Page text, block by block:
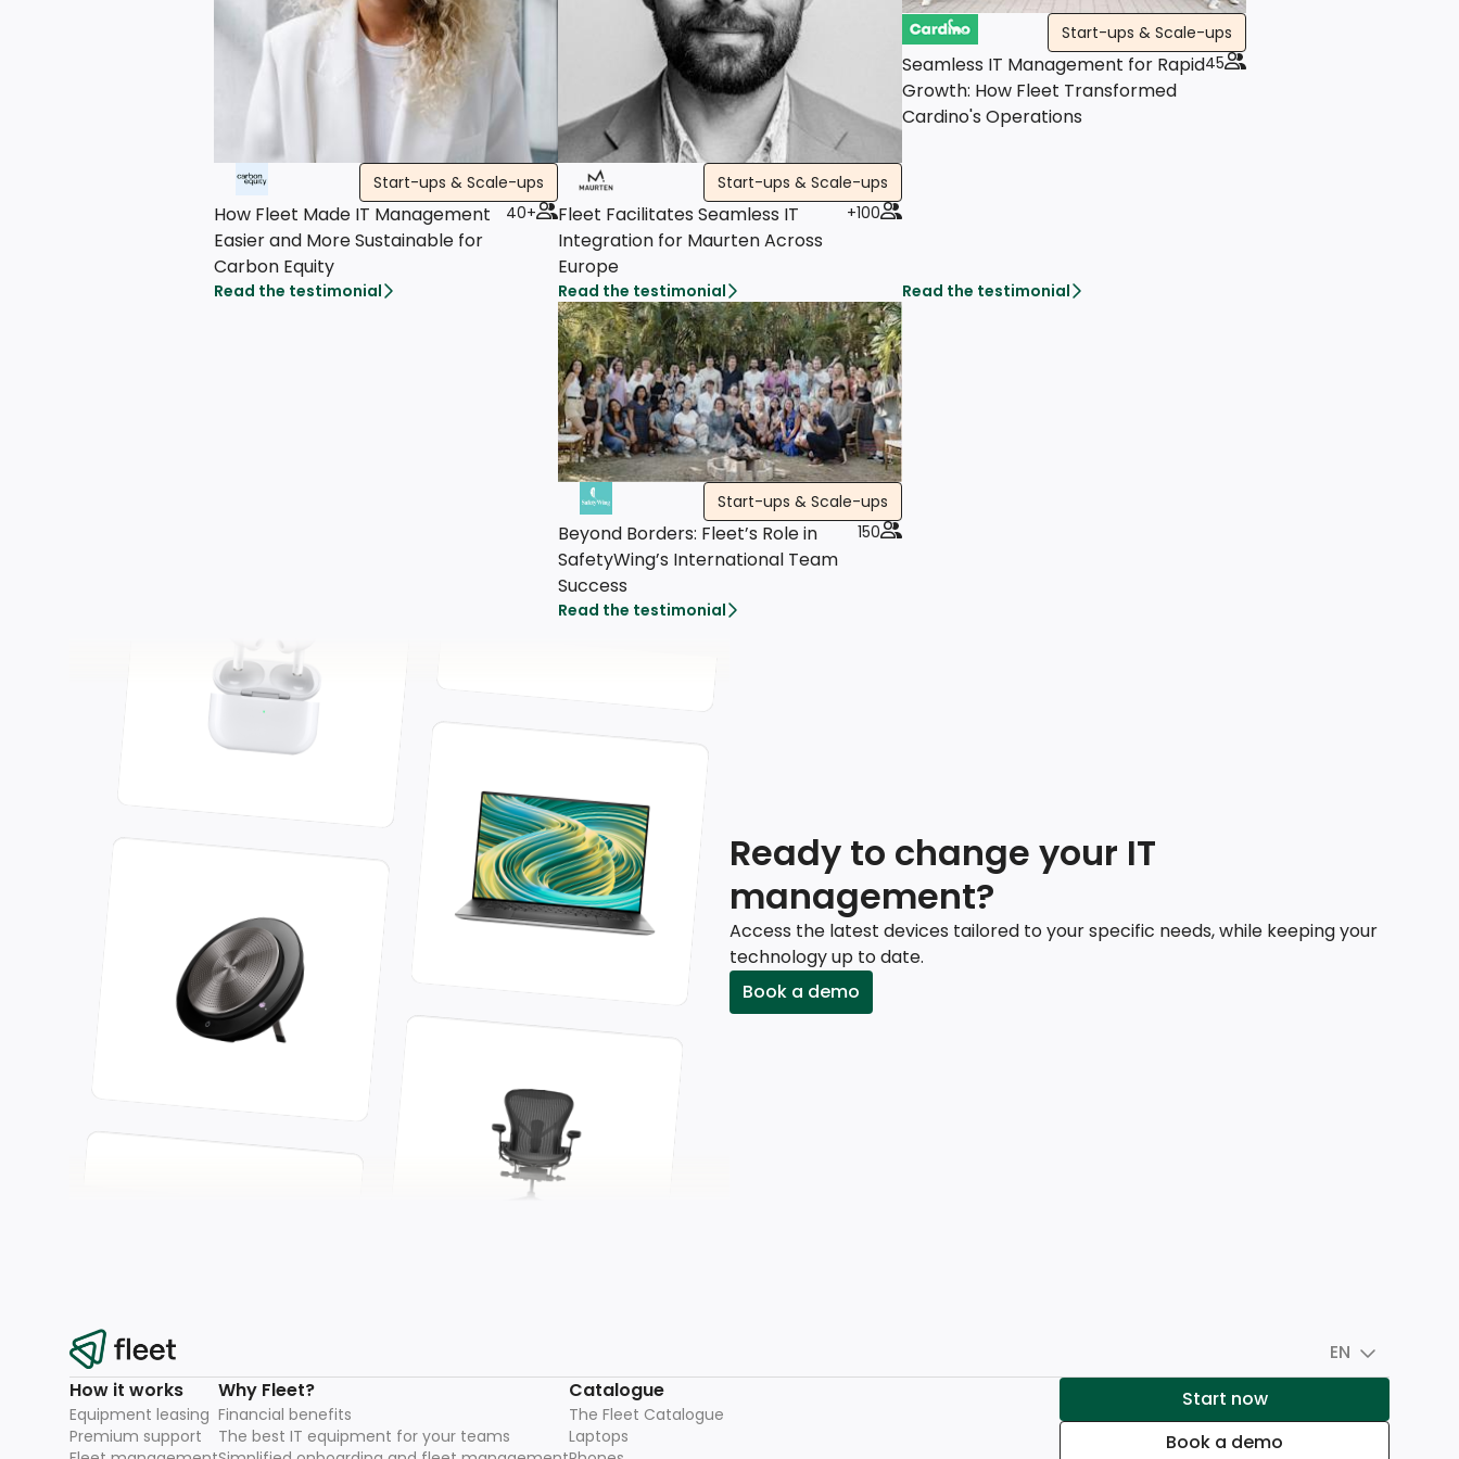
Start-ups & Scale-ups
How Fleet Made IT Management
Easier and More Sustainable for
Carbon Equity
40+
Read the testimonial
Start-ups & Scale-ups
Fleet Facilitates Seamless IT
Integration for Maurten Across
Europe
+100
Read the testimonial
Start-ups & Scale-ups
Seamless IT Management for Rapid
Growth: How Fleet Transformed
Cardino's Operations
45
Read the testimonial
Start-ups & Scale-ups
Beyond Borders: Fleet’s Role in
SafetyWing’s International Team
Success
150
Read the testimonial
Ready to change your IT
management?
Access the latest devices tailored to your specific needs, while keeping your
technology up to date.
Book a demo
EN
How it works
Equipment leasing
Premium support
Why Fleet?
Financial benefits
The best IT equipment for your teams
Catalogue
The Fleet Catalogue
Laptops
Start now
Book a demo